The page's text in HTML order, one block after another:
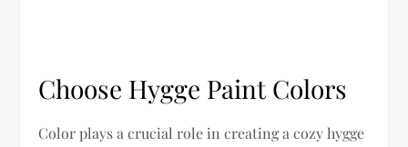
Choose Hygge Paint Colors
Color plays a crucial role in creating a cozy hygge